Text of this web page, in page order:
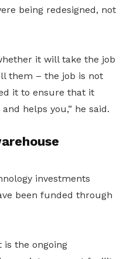
being redesigned, not
it will take the job
them – the job is not
it to ensure that it
helps you,” he said.
investments
been funded through
is the ongoing